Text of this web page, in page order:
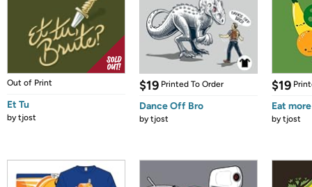
Out of Print
Et Tu
bytjost
$19 Printed To Order
Dance Off Bro
bytjost
$19
Eat
bytjost